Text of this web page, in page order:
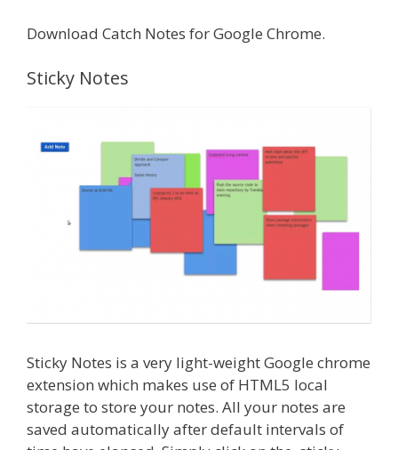
Download Catch Notes for Google Chrome.
Sticky Notes
Sticky Notes is a very light-weight Google chrome
extension which makes use of HTML5 local
storage to store your notes. All your notes are
saved automatically after default intervals of